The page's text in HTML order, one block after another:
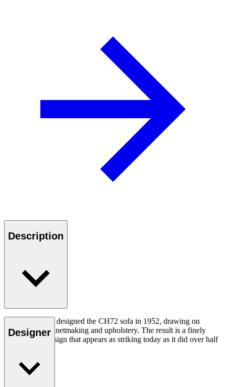
Description
Hans J. Wegner designed the CH72 sofa in 1952, drawing on
expertise in cabinetmaking and upholstery. The result is a finely
crafted, fluid design that appears as striking today as it did over half
Read more
Designer